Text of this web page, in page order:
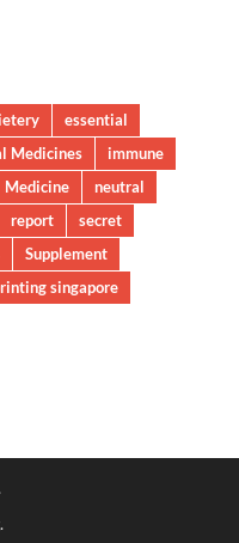
essential
Medicines
immune
Medicine
neutral
report
secret
Supplement
singapore
.